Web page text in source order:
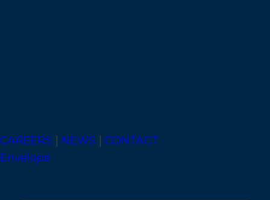
CAREERS NEWS
CONTACT
Envelope